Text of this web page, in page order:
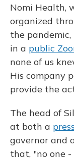
Nomi Health,
organized
the pandemic,
in a public
none of us
His company
provide the
The head of
at both a
governor and
that, "no one